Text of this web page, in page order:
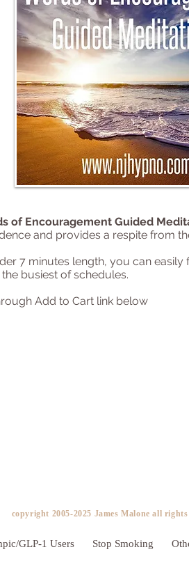
of Encouragement Guided
and provides a respite from
7 minutes length, you can
busiest of schedules.
Add to Cart link below
copyright 2005-2025 James Malone all rights
GLP-1 Users Stop Smoking